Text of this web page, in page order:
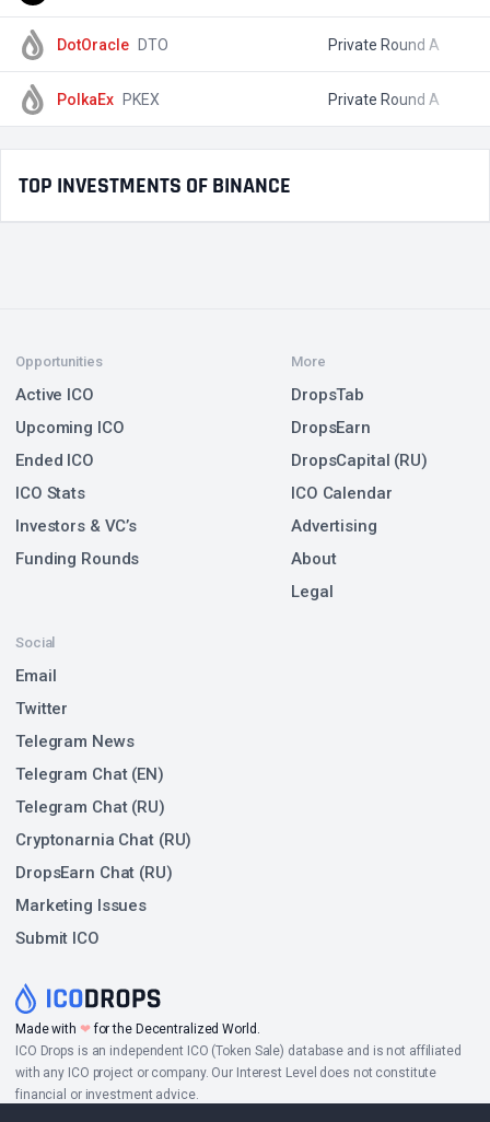
DotOracle DTO Private Round A
PolkaEx PKEX Private Round A
TOP INVESTMENTS OF BINANCE
Made with ❤for the Decentralized World.
ICO Drops is an independent ICO (Token Sale) database and is not affiliated
with any ICO project or company. Our Interest Level does not constitute
financial or investment advice.
Opportunities
Active ICO
Upcoming ICO
Ended ICO
ICO Stats
Investors & VC’s
Funding Rounds
Social
Email
Twitter
Telegram News
Telegram Chat (EN)
Telegram Chat (RU)
Cryptonarnia Chat (RU)
DropsEarn Chat (RU)
Marketing Issues
Submit ICO
More
DropsTab
DropsEarn
DropsCapital (RU)
ICO Calendar
Advertising
About
Legal